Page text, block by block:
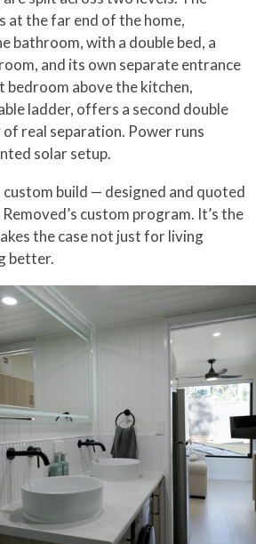
at the far end of the home,
bathroom, with a double bed, a
and its own separate entrance
above the kitchen,
ladder, offers a second double
real separation. Power runs
solar setup.
custom build — designed and quoted
custom program. It’s the
the case not just for living
better.